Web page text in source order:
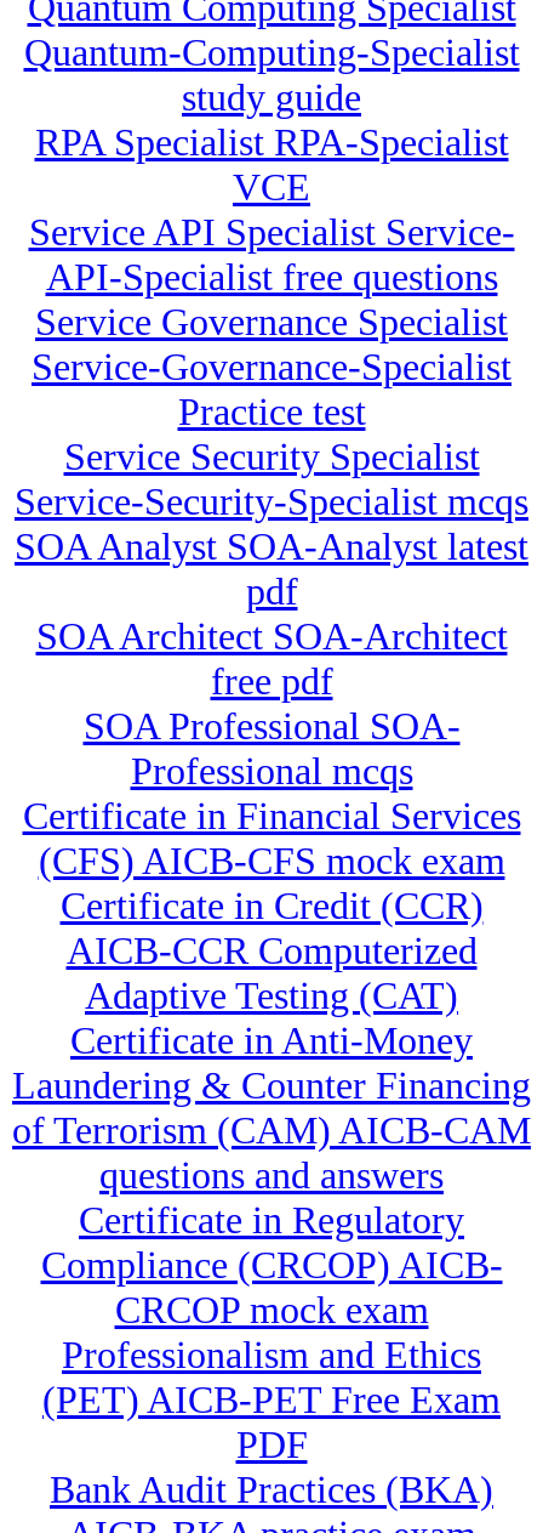
Quantum-Computing-Specialist
study guide
RPA Specialist RPA-Specialist
VCE
Service API Specialist Service-
API-Specialist free questions
Service Governance Specialist
Service-Governance-Specialist
Practice test
Service Security Specialist
Service-Security-Specialist mcqs
SOA Analyst SOA-Analyst latest
pdf
SOA Architect SOA-Architect
free pdf
SOA Professional SOA-
Professional mcqs
Certificate in Financial Services
(CFS) AICB-CFS mock exam
Certificate in Credit (CCR)
AICB-CCR Computerized
Adaptive Testing (CAT)
Certificate in Anti-Money
Laundering & Counter Financing
of Terrorism (CAM) AICB-CAM
questions and answers
Certificate in Regulatory
Compliance (CRCOP) AICB-
CRCOP mock exam
Professionalism and Ethics
(PET) AICB-PET Free Exam
PDF
Bank Audit Practices (BKA)